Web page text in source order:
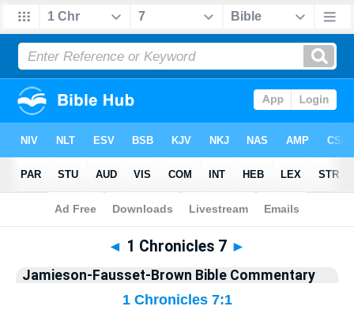
Bible> Jamieson-Fausset-Brown Bible Commentary> 1 Chronicles 7
◄ 1 Chronicles 7 ►
Jamieson-Fausset-Brown Bible Commentary
1 Chronicles 7:1